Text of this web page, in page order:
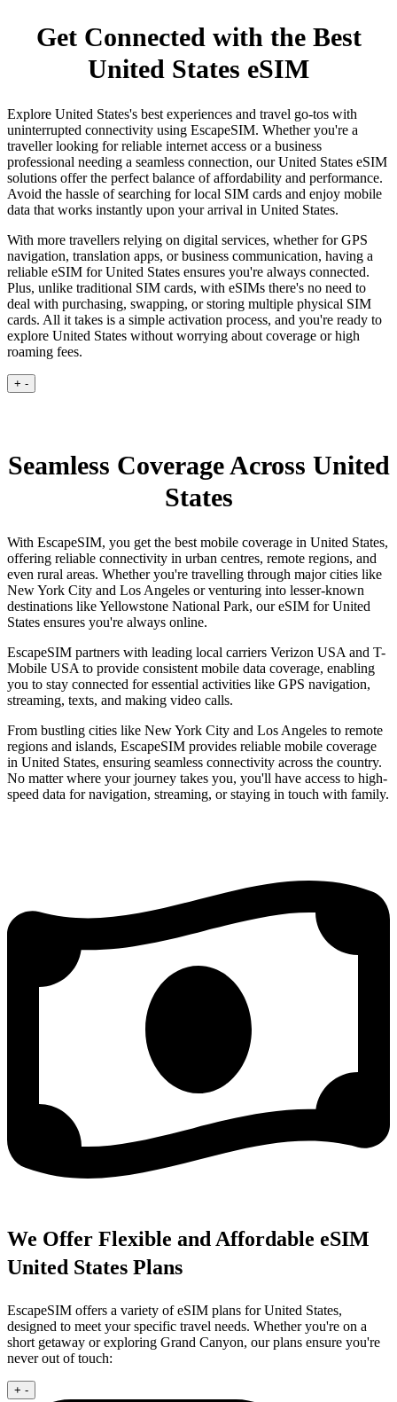
Get Connected with the Best
United States eSIM
Explore United States's best experiences and travel go-tos with
uninterrupted connectivity using EscapeSIM. Whether you're a
traveller looking for reliable internet access or a business
professional needing a seamless connection, our United States eSIM
solutions offer the perfect balance of affordability and performance.
Avoid the hassle of searching for local SIM cards and enjoy mobile
data that works instantly upon your arrival in United States.
With more travellers relying on digital services, whether for GPS
navigation, translation apps, or business communication, having a
reliable eSIM for United States ensures you're always connected.
Plus, unlike traditional SIM cards, with eSIMs there's no need to
deal with purchasing, swapping, or storing multiple physical SIM
cards. All it takes is a simple activation process, and you're ready to
explore United States without worrying about coverage or high
roaming fees.
+ -
Seamless Coverage Across United
States
With EscapeSIM, you get the best mobile coverage in United States,
offering reliable connectivity in urban centres, remote regions, and
even rural areas. Whether you're travelling through major cities like
New York City and Los Angeles or venturing into lesser-known
destinations like Yellowstone National Park, our eSIM for United
States ensures you're always online.
EscapeSIM partners with leading local carriers Verizon USA and T-
Mobile USA to provide consistent mobile data coverage, enabling
you to stay connected for essential activities like GPS navigation,
streaming, texts, and making video calls.
From bustling cities like New York City and Los Angeles to remote
regions and islands, EscapeSIM provides reliable mobile coverage
in United States, ensuring seamless connectivity across the country.
No matter where your journey takes you, you'll have access to high-
speed data for navigation, streaming, or staying in touch with family.
We Offer Flexible and Affordable eSIM
United States Plans
EscapeSIM offers a variety of eSIM plans for United States,
designed to meet your specific travel needs. Whether you're on a
short getaway or exploring Grand Canyon, our plans ensure you're
never out of touch:
+ -